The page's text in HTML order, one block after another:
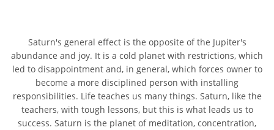
Saturn's general effect is the opposite of the Jupiter's
abundance and joy. It is a cold planet with restrictions, which
led to disappointment and, in general, which forces owner to
become a more disciplined person with installing
responsibilities. Life teaches us many things. Saturn, like the
teachers, with tough lessons, but this is what leads us to
success. Saturn is the planet of meditation, concentration,